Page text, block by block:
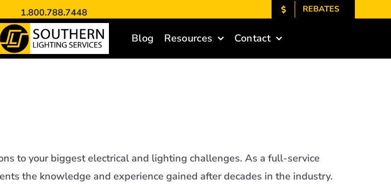
1.800.788.7448 REBATES
Blog Resources Contact
to your biggest electrical and lighting challenges. As a full-service
the knowledge and experience gained after decades in the industry.